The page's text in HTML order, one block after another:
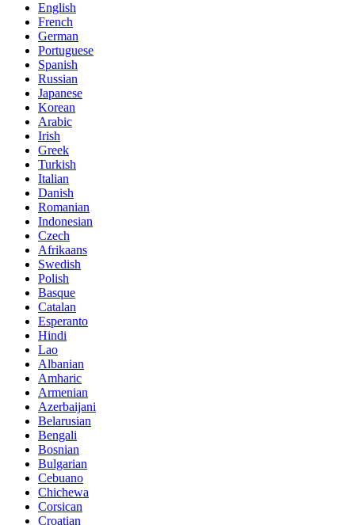
English
French
German
Portuguese
Spanish
Russian
Japanese
Korean
Arabic
Irish
Greek
Turkish
Italian
Danish
Romanian
Indonesian
Czech
Afrikaans
Swedish
Polish
Basque
Catalan
Esperanto
Hindi
Lao
Albanian
Amharic
Armenian
Azerbaijani
Belarusian
Bengali
Bosnian
Bulgarian
Cebuano
Chichewa
Corsican
Croatian